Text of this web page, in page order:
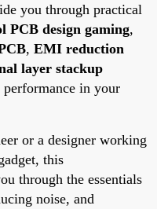
you through practical
PCB design gaming,
, EMI reduction
layer stackup
in your
or a designer working
this
through the essentials
noise, and